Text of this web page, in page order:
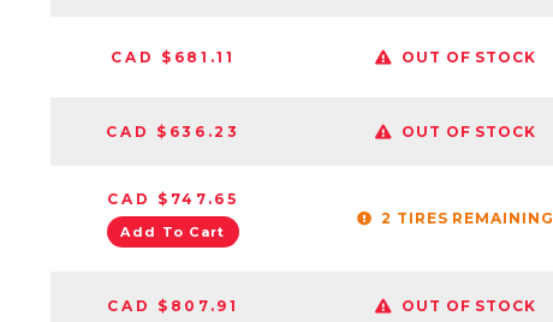
CAD $681.11 OUT OF STOCK
CAD $636.23 OUT OF STOCK
CAD $747.65
Add To Cart
2 TIRES REMAINING
CAD $807.91 OUT OF STOCK